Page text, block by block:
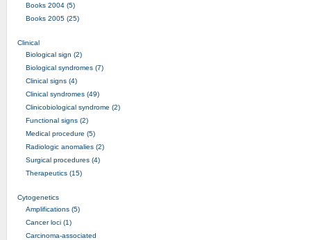
Books 2004 (5)
Books 2005 (25)
Clinical
Biological sign (2)
Biological syndromes (7)
Clinical signs (4)
Clinical syndromes (49)
Clinicobiological syndrome (2)
Functional signs (2)
Medical procedure (5)
Radiologic anomalies (2)
Surgical procedures (4)
Therapeutics (15)
Cytogenetics
Amplifications (5)
Cancer loci (1)
Carcinoma-associated